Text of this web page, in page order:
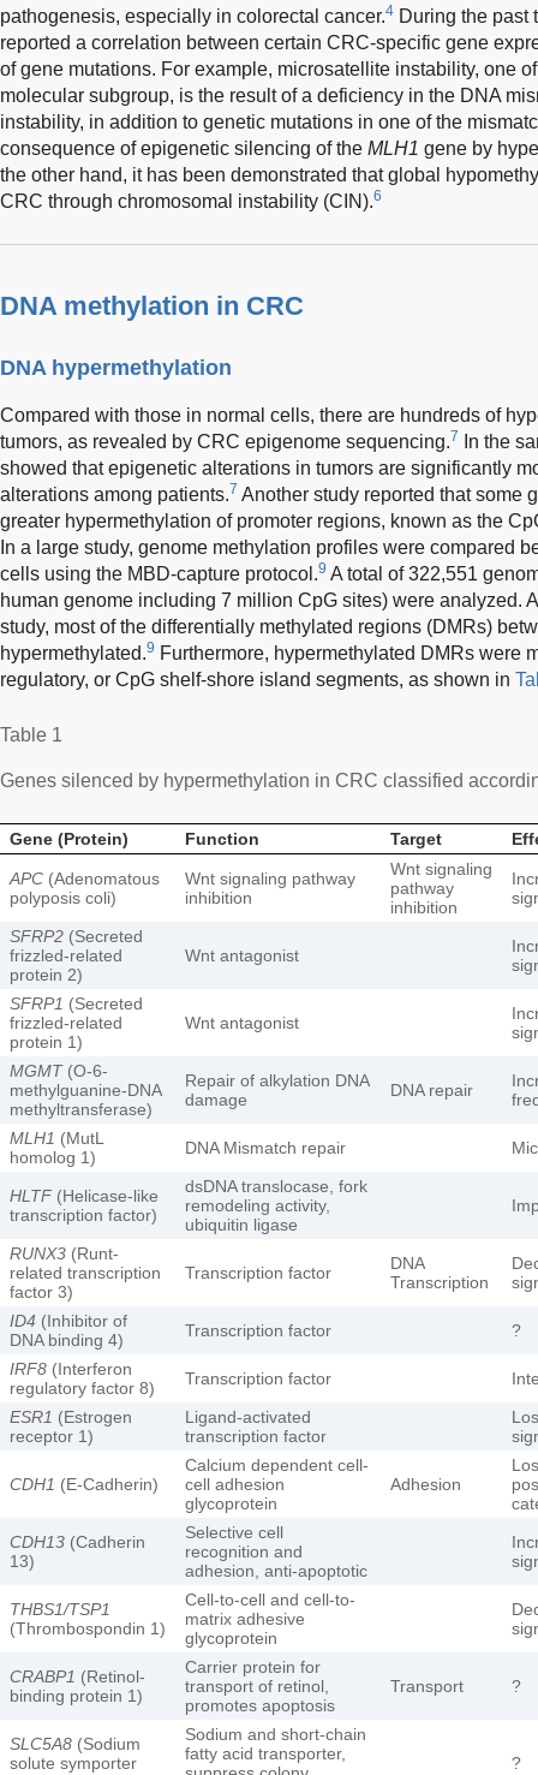
pathogenesis, especially in colorectal cancer.4 During the past
reported a correlation between certain CRC-specific gene
of gene mutations. For example, microsatellite instability, one
molecular subgroup, is the result of a deficiency in the DNA
instability, in addition to genetic mutations in one of the
consequence of epigenetic silencing of the MLH1 gene by
the other hand, it has been demonstrated that global
CRC through chromosomal instability (CIN).6
DNA methylation in CRC
DNA hypermethylation
Compared with those in normal cells, there are hundreds of
tumors, as revealed by CRC epigenome sequencing.7
In the
showed that epigenetic alterations in tumors are significantly
alterations among patients.7 Another study reported that some
greater hypermethylation of promoter regions, known as the
In a large study, genome methylation profiles were compared
cells using the MBD-capture protocol.9 A total of 322,551
human genome including 7 million CpG sites) were analyzed.
study, most of the differentially methylated regions (DMRs)
hypermethylated.9 Furthermore, hypermethylated DMRs were
regulatory, or CpG shelf-shore island segments, as shown in
Table 1
Genes silenced by hypermethylation in CRC classified
Gene (Protein) Function Target
APC (Adenomatous
polyposis coli)
Wnt signaling pathway
inhibition
Wnt signaling
pathway
inhibition
SFRP2 (Secreted
frizzled-related
protein 2)
Wnt antagonist
SFRP1 (Secreted
frizzled-related
protein 1)
Wnt antagonist
MGMT(O-6-
methylguanine-DNA
methyltransferase)
Repair of alkylation DNA
damage
DNA repair
MLH1 (MutL
homolog 1)
DNA Mismatch repair
HLTF (Helicase-like
transcription factor)
dsDNA translocase, fork
remodeling activity,
ubiquitin ligase
RUNX3 (Runt-
related transcription
factor 3)
Transcription factor
DNA
Transcription
ID4 (Inhibitor of
DNA binding 4)
Transcription factor
?
IRF8 (Interferon
regulatory factor 8)
Transcription factor
ESR1 (Estrogen
receptor 1)
Ligand-activated
transcription factor
CDH1 (E-Cadherin)
Calcium dependent cell-
cell adhesion
glycoprotein
Adhesion
CDH13 (Cadherin
13)
Selective cell
recognition and
adhesion, anti-apoptotic
THBS1/TSP1
(Thrombospondin 1)
Cell-to-cell and cell-to-
matrix adhesive
glycoprotein
CRABP1 (Retinol-
binding protein 1)
Carrier protein for
transport of retinol,
promotes apoptosis
Transport ?
SLC5A8 (Sodium
solute symporter
Sodium and short-chain
fatty acid transporter,
?